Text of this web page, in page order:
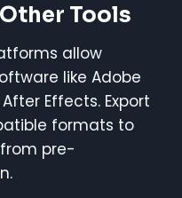
Tools
allow
like Adobe
Effects. Export
formats to
pre-